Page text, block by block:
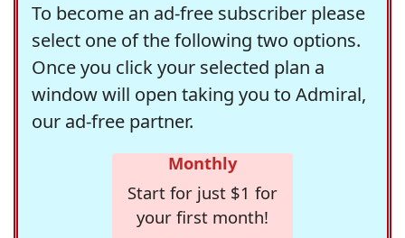
To become an ad-free subscriber please
select one of the following two options.
Once you click your selected plan a
window will open taking you to Admiral,
our ad-free partner.
Monthly
Start for just $1 for
your first month!